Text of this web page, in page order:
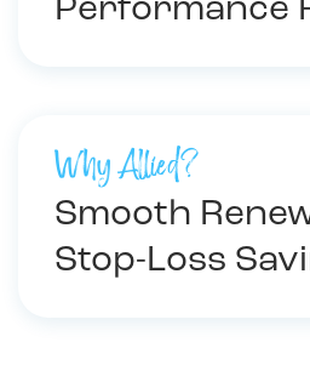
Why Allied?
Smooth
Stop-Loss